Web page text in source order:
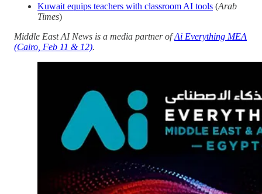
Kuwait equips teachers with classroom AI tools (Arab
Times)
Middle East AI News is a media partner ofAi Everything MEA
(Cairo, Feb 11 & 12).